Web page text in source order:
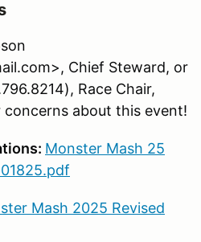
Chief Steward, or
Race Chair,
about this event!
Monster Mash 25
Mash 2025 Revised